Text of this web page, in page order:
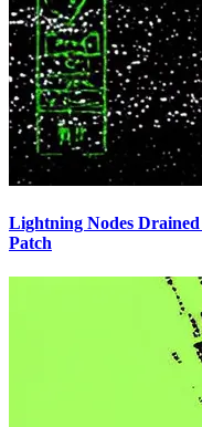
Lightning Nodes
Patch